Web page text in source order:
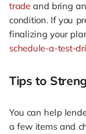
tradeand bring
condition. If you
finalizing your
schedule-a-test-
Tips to
You can help
a few items and